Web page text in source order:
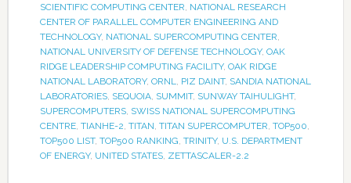
SCIENTIFIC COMPUTING CENTER NATIONAL RESEARCH
CENTER OF PARALLEL COMPUTER ENGINEERING AND
TECHNOLOGY, NATIONAL SUPERCOMPUTING CENTER
NATIONAL UNIVERSITY OF DEFENSE TECHNOLOGY, OAK
RIDGE LEADERSHIP COMPUTING FACILITY, OAK RIDGE
NATIONAL LABORATORY, ORNL PIZ DAINT, SANDIA NATIONAL
LABORATORIES, SEQUOIA, SUMMIT, SUNWAY TAIHULIGHT,
SUPERCOMPUTERS, SWISS NATIONAL SUPERCOMPUTING
CENTRE, TIANHE-2 TITAN TITAN SUPERCOMPUTER TOP500
TOP500 LIST, TOP500 RANKING TRINITY, U.S. DEPARTMENT
OF ENERGY, UNITED STATES, ZETTASCALER-2.2